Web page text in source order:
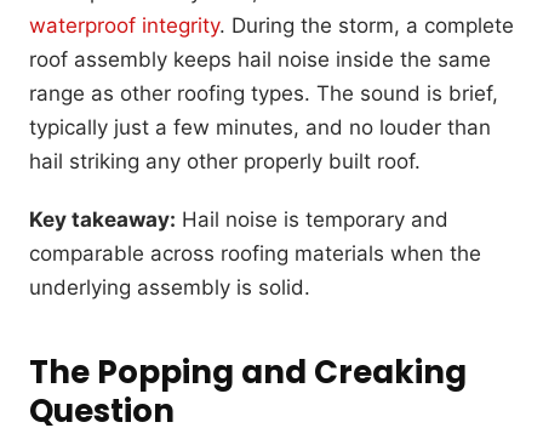
waterproof integrity. During the storm, a complete
roof assembly keeps hail noise inside the same
range as other roofing types. The sound is brief,
typically just a few minutes, and no louder than
hail striking any other properly built roof.
Key takeaway: Hail noise is temporary and
comparable across roofing materials when the
underlying assembly is solid.
The Popping and Creaking
Question